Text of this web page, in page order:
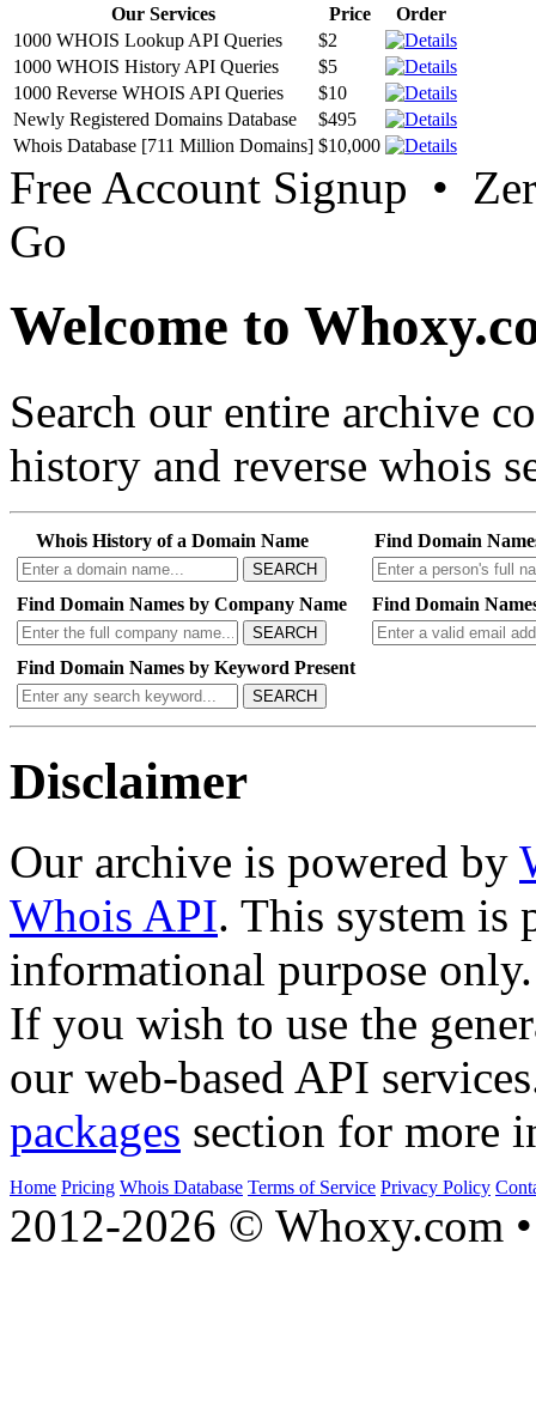
Our Services Price
Order
1000 WHOIS Lookup API Queries
$2
1000 WHOIS History API Queries
$5
1000 Reverse WHOIS API Queries
$10
Newly Registered Domains Database
$495
Whois Database [711 Million Domains] $10,000
Free Account Signup •
Go
Welcome to
Search our entire archive
history and reverse whois
Whois History of a Domain Name
SEARCH
Find Domain
Find Domain Names by Company Name
SEARCH
Find Domain
Find Domain Names by Keyword Present
SEARCH
Disclaimer
Our archive is powered by
Whois API. This system is
informational purpose only.
If you wish to use the
our web-based API
packages section for more
Home Pricing Whois Database Terms of Service Privacy Policy
2012-2026 © Whoxy.com